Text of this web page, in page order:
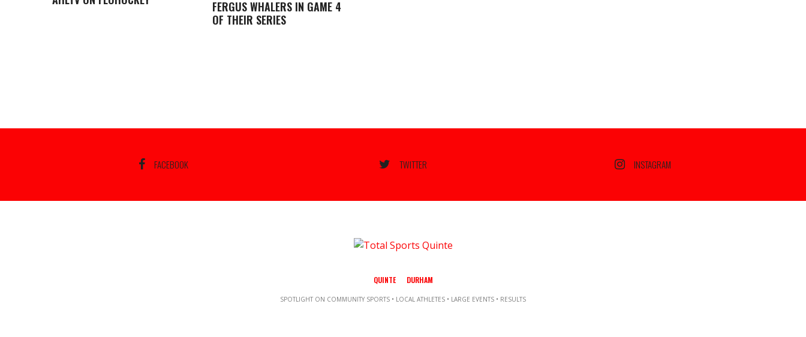
FERGUS WHALERS IN GAME 4
OF THEIR SERIES
FACEBOOK TWITTER INSTAGRAM
QUINTE DURHAM
SPOTLIGHT ON COMMUNITY SPORTS • LOCAL ATHLETES • LARGE EVENTS • RESULTS